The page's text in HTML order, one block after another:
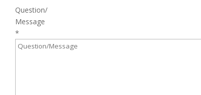
Question/
Message
*